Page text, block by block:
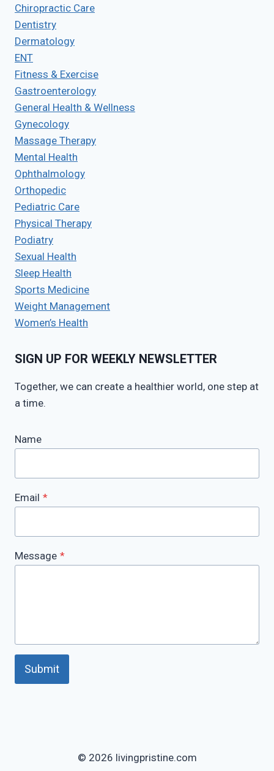
Chiropractic Care
Dentistry
Dermatology
ENT
Fitness & Exercise
Gastroenterology
General Health & Wellness
Gynecology
Massage Therapy
Mental Health
Ophthalmology
Orthopedic
Pediatric Care
Physical Therapy
Podiatry
Sexual Health
Sleep Health
Sports Medicine
Weight Management
Women’s Health
SIGN UP FOR WEEKLY NEWSLETTER
Together, we can create a healthier world, one step at
a time.
Name
Email *
Message *
Submit
© 2026 livingpristine.com